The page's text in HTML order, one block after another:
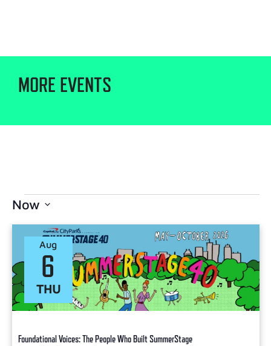
MORE EVENTS
Now
THU
6
Aug
Foundational Voices: The People Who Built SummerStage